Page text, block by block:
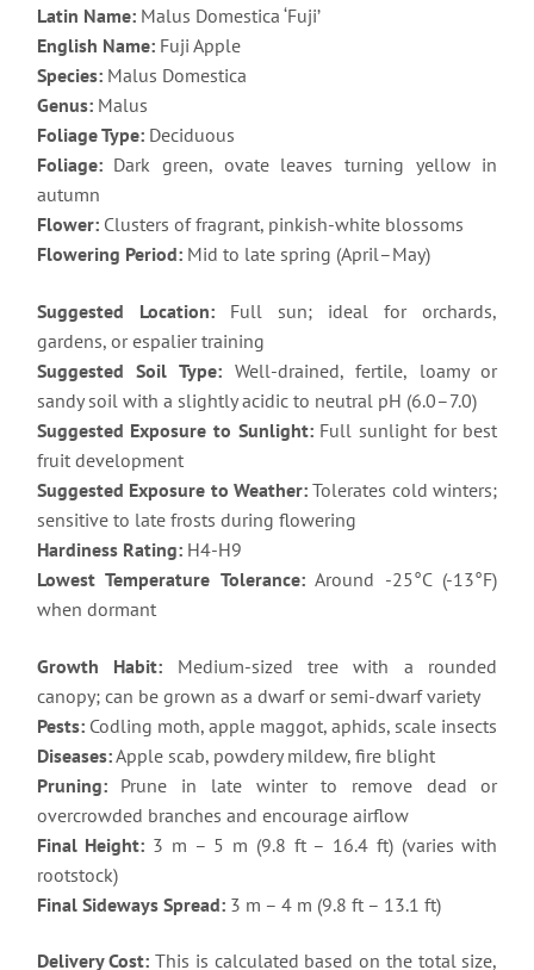
Latin Name:Malus Domestica ‘Fuji’
English Name:Fuji Apple
Species:Malus Domestica
Genus:Malus
Foliage Type:Deciduous
Foliage:Dark green, ovate leaves turning yellow in
autumn
Flower:Clusters of fragrant, pinkish-white blossoms
Flowering Period:Mid to late spring (April–May)
Suggested Location:Full sun; ideal for orchards,
gardens, or espalier training
Suggested Soil Type:Well-drained, fertile, loamy or
sandy soil with a slightly acidic to neutral pH (6.0–7.0)
Suggested Exposure to Sunlight:Full sunlight for best
fruit development
Suggested Exposure to Weather: Tolerates cold winters;
sensitive to late frosts during flowering
Hardiness Rating:H4-H9
Lowest Temperature Tolerance:Around -25°C (-13°F)
when dormant
Growth Habit: Medium-sized tree with a rounded
canopy; can be grown as a dwarf or semi-dwarf variety
Pests:Codling moth, apple maggot, aphids, scale insects
Diseases:Apple scab, powdery mildew, fire blight
Pruning:Prune in late winter to remove dead or
overcrowded branches and encourage airflow
Final Height: 3 m – 5 m (9.8 ft – 16.4 ft) (varies with
rootstock)
Final Sideways Spread:3 m – 4 m (9.8 ft – 13.1 ft)
Delivery Cost: This is calculated based on the total size,